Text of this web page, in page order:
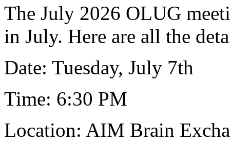
The July 2026 OLUG
in July. Here are all the
Date: Tuesday, July 7th
Time: 6:30 PM
Location: AIM Brain